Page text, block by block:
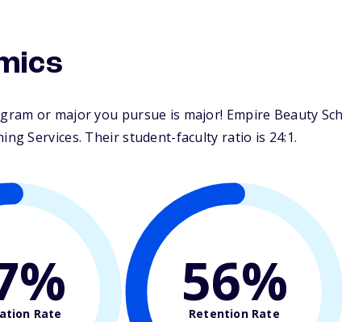
or major you pursue is major! Empire Beauty
Services. Their student-faculty ratio is 24:1.
Rate 56%
Retention Rate